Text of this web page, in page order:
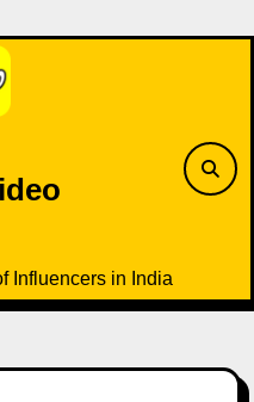
Influencers in India